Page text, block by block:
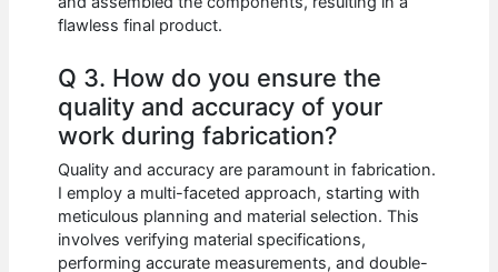
flawless final product.
Q 3. How do you ensure the
quality and accuracy of your
work during fabrication?
Quality and accuracy are paramount in fabrication.
I employ a multi-faceted approach, starting with
meticulous planning and material selection. This
involves verifying material specifications,
performing accurate measurements, and double-